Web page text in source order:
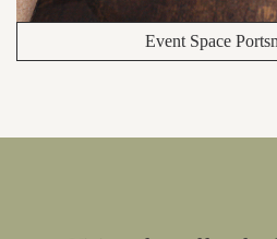
Event Space